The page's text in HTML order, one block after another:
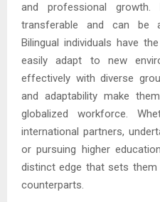
and professional growth.
transferable and can be
Bilingual individuals have
easily adapt to new
effectively with diverse
and adaptability make
globalized workforce.
international partners,
or pursuing higher
distinct edge that sets
counterparts.